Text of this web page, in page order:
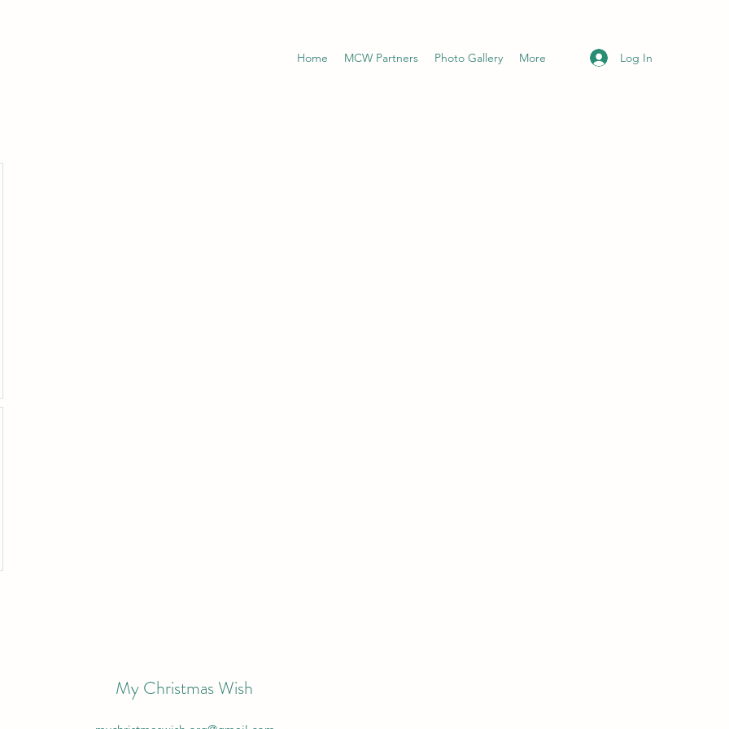
Home MCW Partners Photo Gallery More Log In
My Christmas Wish